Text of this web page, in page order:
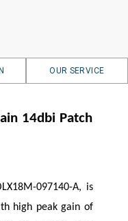
OUR SERVICE
14dbi Patch
097140-A, is
high peak gain of